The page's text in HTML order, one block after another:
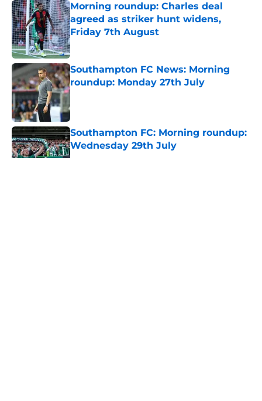
Morning roundup: Charles deal
agreed as striker hunt widens,
Friday 7th August
Published by on Invalid Date
Southampton FC News: Morning
roundup: Monday 27th July
Published by on Invalid Date
Southampton FC: Morning roundup:
Wednesday 29th July
Published by on Invalid Date